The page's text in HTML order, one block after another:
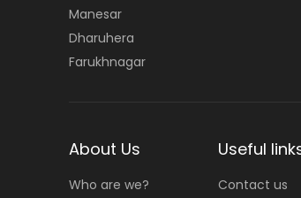
Manesar
Dharuhera
Farukhnagar
About Us
Who are we?
Useful
Contact us